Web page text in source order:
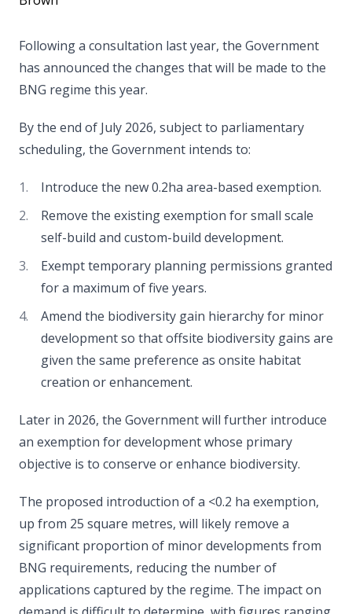
Following a consultation last year, the Government
has announced the changes that will be made to the
BNG regime this year.
By the end of July 2026, subject to parliamentary
scheduling, the Government intends to:
Introduce the new 0.2ha area-based exemption.
Remove the existing exemption for small scale
self-build and custom-build development.
Exempt temporary planning permissions granted
for a maximum of five years.
Amend the biodiversity gain hierarchy for minor
development so that offsite biodiversity gains are
given the same preference as onsite habitat
creation or enhancement.
Later in 2026, the Government will further introduce
an exemption for development whose primary
objective is to conserve or enhance biodiversity.
The proposed introduction of a <0.2 ha exemption,
up from 25 square metres, will likely remove a
significant proportion of minor developments from
BNG requirements, reducing the number of
applications captured by the regime. The impact on